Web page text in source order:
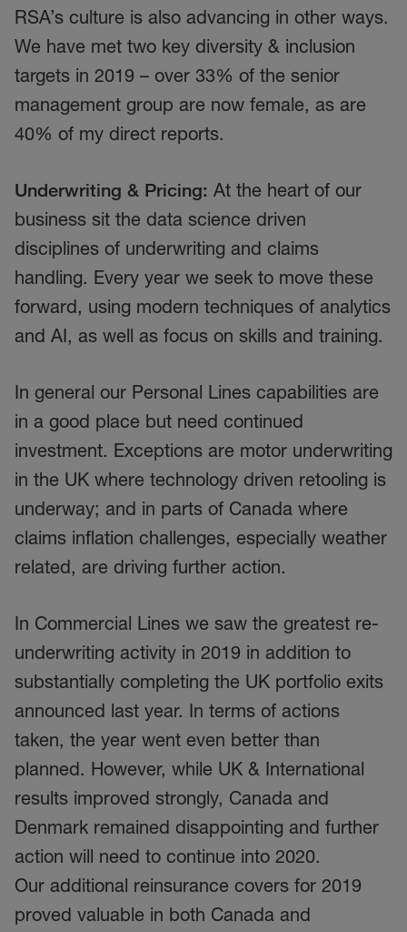
RSA’s culture is also advancing in other ways.
We have met two key diversity & inclusion
targets in 2019 – over 33% of the senior
management group are now female, as are
40% of my direct reports.
Underwriting & Pricing: At the heart of our
business sit the data science driven
disciplines of underwriting and claims
handling. Every year we seek to move these
forward, using modern techniques of analytics
and AI, as well as focus on skills and training.
In general our Personal Lines capabilities are
in a good place but need continued
investment. Exceptions are motor underwriting
in the UK where technology driven retooling is
underway; and in parts of Canada where
claims inflation challenges, especially weather
related, are driving further action.
In Commercial Lines we saw the greatest re-
underwriting activity in 2019 in addition to
substantially completing the UK portfolio exits
announced last year. In terms of actions
taken, the year went even better than
planned. However, while UK & International
results improved strongly, Canada and
Denmark remained disappointing and further
action will need to continue into 2020.
Our additional reinsurance covers for 2019
proved valuable in both Canada and